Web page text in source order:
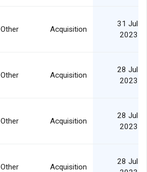
Other Acquisition
31 Jul
2023
Other Acquisition
28 Jul
2023
Other Acquisition
28 Jul
2023
Other Acquisition
28 Jul